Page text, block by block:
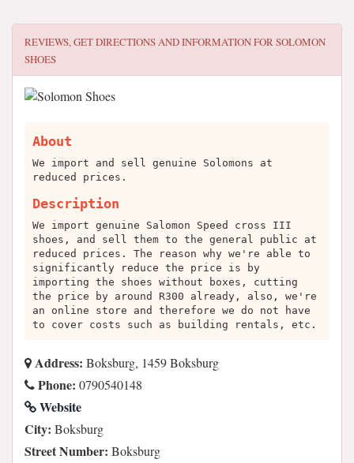
REVIEWS, GET DIRECTIONS AND INFORMATION FORSOLOMON
SHOES
About
We import and sell genuine Solomons at
reduced prices.
Description
We import genuine Salomon Speed cross III
shoes, and sell them to the general public at
reduced prices. The reason why we're able to
significantly reduce the price is by
importing the shoes without boxes, cutting
the price by around R300 already, also, we're
an online store and therefore we do not have
to cover costs such as building rentals, etc.
Address: Boksburg, 1459 Boksburg
Phone: 0790540148
Website
City: Boksburg
Street Number: Boksburg